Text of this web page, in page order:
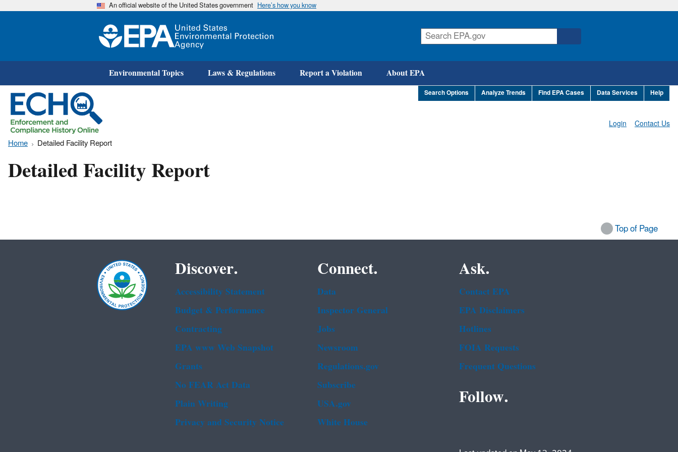
Skip
An official website of the United States government Here’s how you know
Environmental Topics Laws & Regulations Report a Violation About EPA
Search Options Analyze Trends Find EPA Cases Data Services Help
Contact Us
Login
Home Detailed Facility Report
Detailed Facility Report
Top of Page
Discover.
Accessibility Statement
Budget & Performance
Contracting
EPA www Web Snapshot
Grants
No FEAR Act Data
Plain Writing
Privacy and Security Notice
Connect.
Data
Inspector General
Jobs
Newsroom
Regulations.gov
Subscribe
USA.gov
White House
Ask.
Contact EPA
EPA Disclaimers
Hotlines
FOIA Requests
Frequent Questions
Follow.